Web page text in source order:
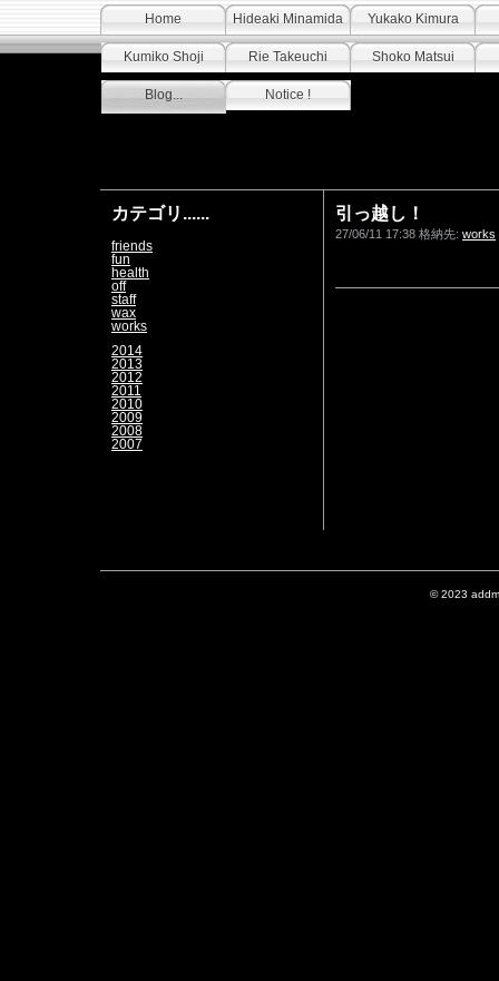
Home Hideaki Minamida Yukako Kimura
Kumiko Shoji Rie Takeuchi Shoko Matsui
Blog... Notice !
カテゴリ......
friends
fun
health
off
staff
wax
works
2014
2013
2012
2011
2010
2009
2008
2007
引っ越し！
27/06/11 17:38 格納先: works
© 2023